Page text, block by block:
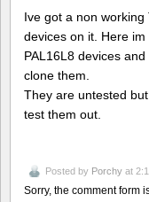
Ive got a non
devices on it. Here
PAL16L8 devices
clone them.
They are untested
test them out.
Posted by Porchy at
Sorry, the comment form